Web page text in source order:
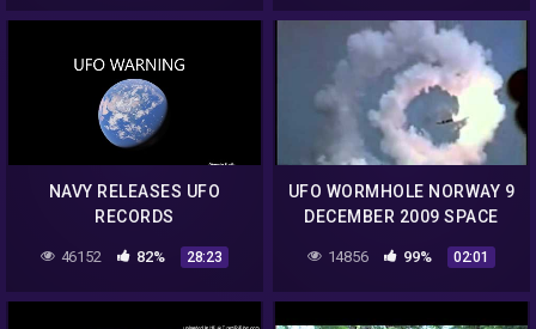
technology? Dr. Greer Film
NAVY RELEASES UFO
RECORDS
46152 82% 28:23
UFO WORMHOLE NORWAY 9
DECEMBER 2009 SPACE
PORT OPENING HOAX Low
14856 99% 02:01